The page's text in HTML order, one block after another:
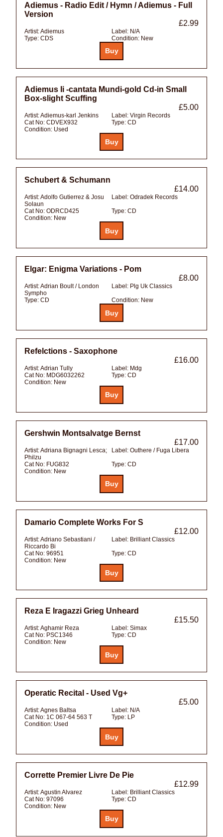
Adiemus - Radio Edit / Hymn / Adiemus - Full
Version
£2.99
Artist:Adiemus Label: N/A
Type: CDS Condition: New
Adiemus Ii -cantata Mundi-gold Cd-in Small
Box-slight Scuffing
£5.00
Artist:Adiemus-karl Jenkins Label: Virgin Records
Cat No: CDVEX932 Type: CD
Condition: Used
Schubert & Schumann
£14.00
Artist:Adolfo Gutierrez & Josu
Solaun
Label: Odradek Records
Cat No: ODRCD425 Type: CD
Condition: New
Elgar: Enigma Variations - Pom
£8.00
Artist:Adrian Boult / London
Sympho
Label: Plg Uk Classics
Type: CD Condition: New
Refelctions - Saxophone
£16.00
Artist:Adrian Tully Label: Mdg
Cat No: MDG6032262 Type: CD
Condition: New
Gershwin Montsalvatge Bernst
£17.00
Artist:Adriana Bignagni Lesca;
Philzu
Label: Outhere / Fuga Libera
Cat No: FUG832 Type: CD
Condition: New
Damario Complete Works For S
£12.00
Artist:Adriano Sebastiani /
Riccardo Bi
Label: Brilliant Classics
Cat No: 96951 Type: CD
Condition: New
Reza E Iragazzi Grieg Unheard
£15.50
Artist:Aghamir Reza Label: Simax
Cat No: PSC1346 Type: CD
Condition: New
Operatic Recital - Used Vg+
£5.00
Artist:Agnes Baltsa Label: N/A
Cat No: 1C 067-64 563 T Type: LP
Condition: Used
Corrette Premier Livre De Pie
£12.99
Artist:Agustin Alvarez Label: Brilliant Classics
Cat No: 97096 Type: CD
Condition: New